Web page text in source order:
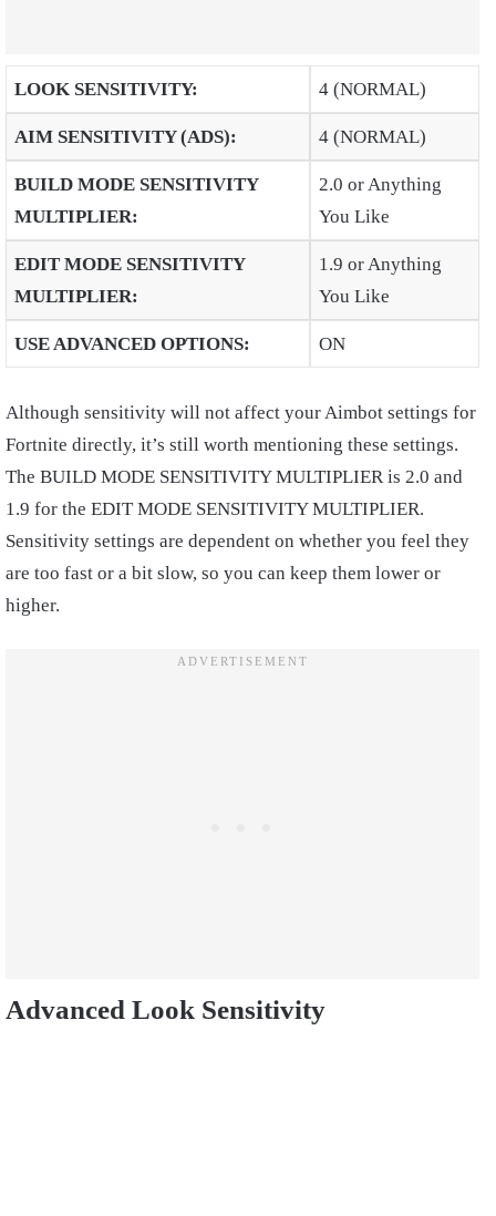
LOOK SENSITIVITY: 4 (NORMAL)
AIM SENSITIVITY (ADS): 4 (NORMAL)
BUILD MODE SENSITIVITY
MULTIPLIER:
2.0 or Anything
You Like
EDIT MODE SENSITIVITY
MULTIPLIER:
1.9 or Anything
You Like
USE ADVANCED OPTIONS: ON
Although sensitivity will not affect your Aimbot settings for
Fortnite directly, it’s still worth mentioning these settings.
The BUILD MODE SENSITIVITY MULTIPLIER is 2.0 and
1.9 for the EDIT MODE SENSITIVITY MULTIPLIER.
Sensitivity settings are dependent on whether you feel they
are too fast or a bit slow, so you can keep them lower or
higher.
Advanced Look Sensitivity